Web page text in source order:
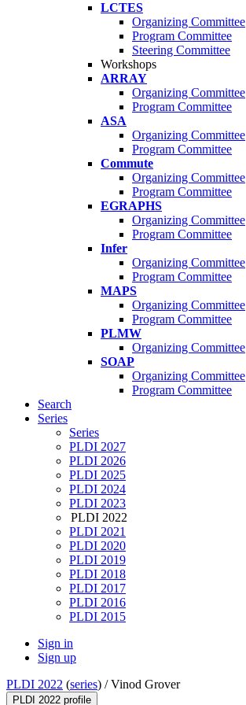
LCTES
Organizing Committee
Program Committee
Steering Committee
Workshops
ARRAY
Organizing Committee
Program Committee
ASA
Organizing Committee
Program Committee
Commute
Organizing Committee
Program Committee
EGRAPHS
Organizing Committee
Program Committee
Infer
Organizing Committee
Program Committee
MAPS
Organizing Committee
Program Committee
PLMW
Organizing Committee
SOAP
Organizing Committee
Program Committee
Search
Series
Series
PLDI 2027
PLDI 2026
PLDI 2025
PLDI 2024
PLDI 2023
PLDI 2022
PLDI 2021
PLDI 2020
PLDI 2019
PLDI 2018
PLDI 2017
PLDI 2016
PLDI 2015
Sign in
Sign up
PLDI 2022 (series) /Vinod Grover
PLDI 2022 profile